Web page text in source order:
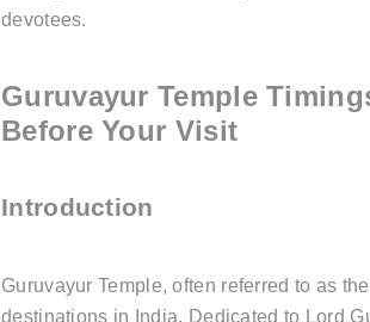
devotees.
Guruvayur Temple
Before Your Visit
Introduction
Guruvayur Temple, often referred to as
destinations in India. Dedicated to Lord